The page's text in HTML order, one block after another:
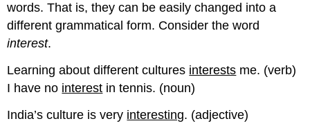
words. That is, they can be easily changed into a
different grammatical form. Consider the word
interest.
Learning about different cultures interests me. (verb)
I have no interest in tennis. (noun)
India’s culture is very interesting. (adjective)